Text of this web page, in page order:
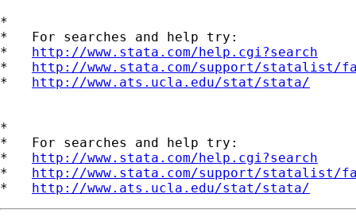
*
*   For searches and help try:
* http://www.stata.com/help.cgi?search
* http://www.stata.com/support/statalist/
* http://www.ats.ucla.edu/stat/stata/
*
*   For searches and help try:
* http://www.stata.com/help.cgi?search
* http://www.stata.com/support/statalist/
* http://www.ats.ucla.edu/stat/stata/